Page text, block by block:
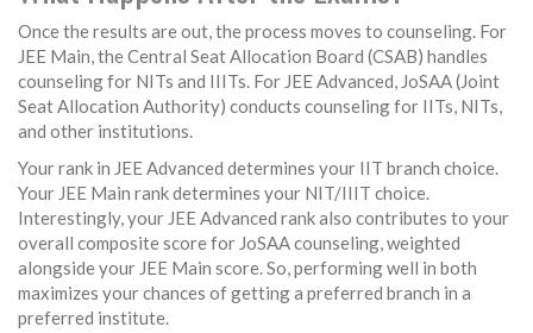
Once the results are out, the process moves to counseling. For
JEE Main, the Central Seat Allocation Board (CSAB) handles
counseling for NITs and IIITs. For JEE Advanced, JoSAA (Joint
Seat Allocation Authority) conducts counseling for IITs, NITs,
and other institutions.
Your rank in JEE Advanced determines your IIT branch choice.
Your JEE Main rank determines your NIT/IIIT choice.
Interestingly, your JEE Advanced rank also contributes to your
overall composite score for JoSAA counseling, weighted
alongside your JEE Main score. So, performing well in both
maximizes your chances of getting a preferred branch in a
preferred institute.